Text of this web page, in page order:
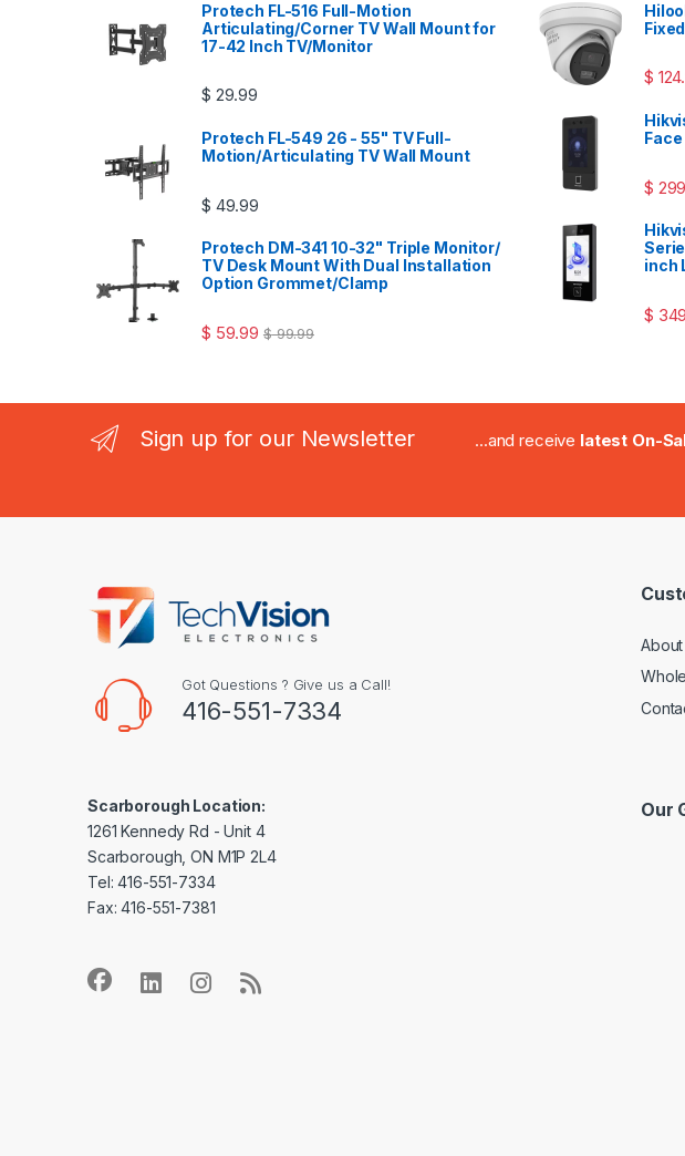
Protech FL-516 Full-Motion
Articulating/Corner TV Wall Mount for
17-42 Inch TV/Monitor
$ 29.99
Protech FL-549 26 - 55" TV Full-
Motion/Articulating TV Wall Mount
$ 49.99
Protech DM-341 10-32" Triple Monitor/
TV Desk Mount With Dual Installation
Option Grommet/Clamp
$ 59.99 $99.99
$
$
inch
$
Sign up for our Newsletter ...and receive latest On-
Got Questions ? Give us a Call!
416-551-7334
Scarborough Location:
1261 Kennedy Rd - Unit 4
Scarborough, ON M1P 2L4
Tel: 416-551-7334
Fax: 416-551-7381
Our